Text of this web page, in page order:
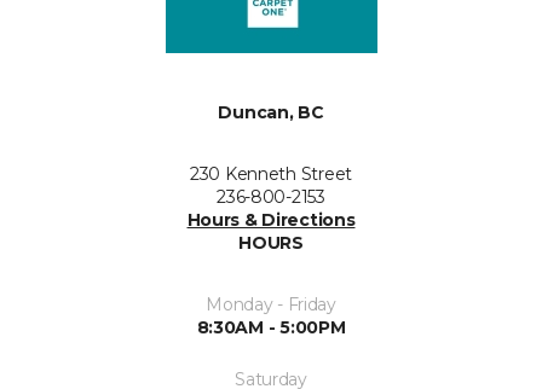
Duncan, BC
230 Kenneth Street
236-800-2153
Hours & Directions
HOURS
Monday - Friday
8:30AM - 5:00PM
Saturday